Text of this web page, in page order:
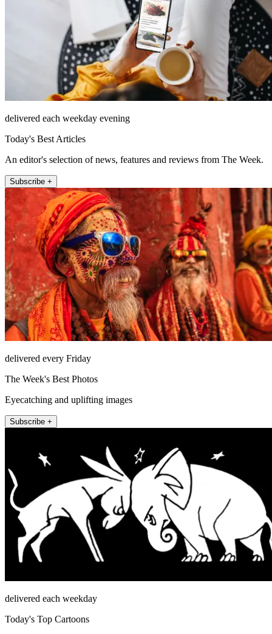
delivered each weekday evening
Today's Best Articles
An editor's selection of news, features and reviews from The Week.
Subscribe +
delivered every Friday
The Week's Best Photos
Eyecatching and uplifting images
Subscribe +
delivered each weekday
Today's Top Cartoons